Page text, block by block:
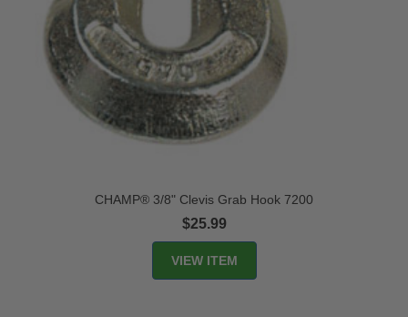
CHAMP® 3/8" Clevis Grab Hook 7200
$25.99
VIEW ITEM